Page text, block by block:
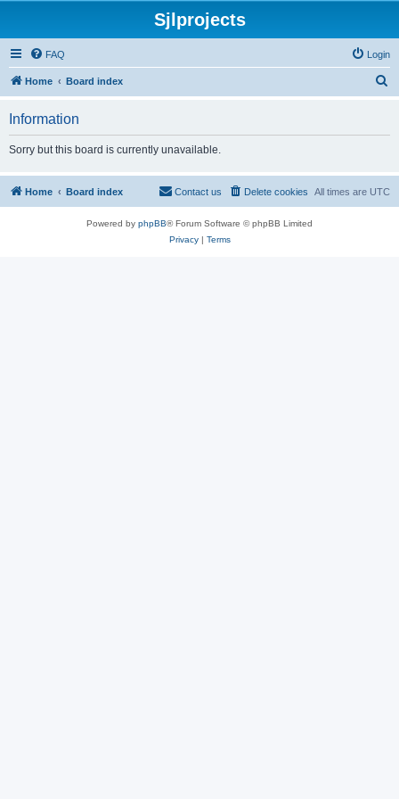
Sjlprojects
FAQ Login
Home Board index
Information
Sorry but this board is currently unavailable.
Home Board index All times are UTC
Delete cookies
Contact us
Powered by phpBB® Forum Software © phpBB Limited
Privacy| Terms